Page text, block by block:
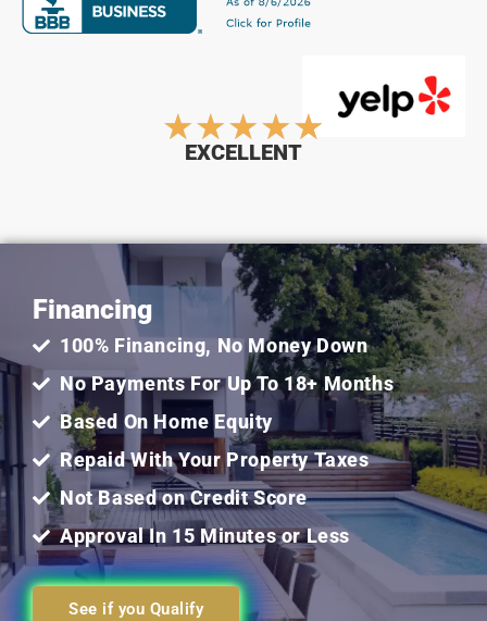
★★★★★ Rated
out
of
5
EXCELLENT
Financing
100% Financing, No Money Down
No Payments For Up To 18+ Months
Based On Home Equity
Repaid With Your Property Taxes
Not Based on Credit Score
Approval In 15 Minutes or Less
See if you Qualify